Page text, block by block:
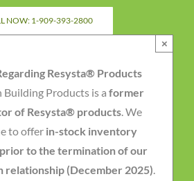
NOW: 1-909-393-2800
Resysta® Products
Building Products is a former
of Resysta® products. We
to offer in-stock inventory
to the termination of our
relationship (December 2025).
×